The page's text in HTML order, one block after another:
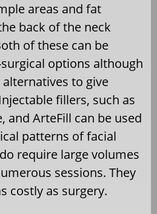
areas and fat
back of the neck
of these can be
options although
to give
fillers, such as
and ArteFill can be used
patterns of facial
require large volumes
sessions. They
costly as surgery.